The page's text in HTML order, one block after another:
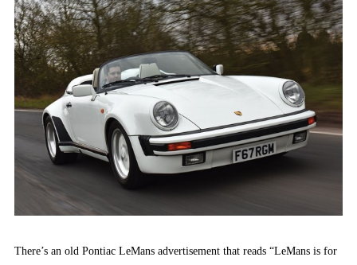
There’s an old Pontiac LeMans advertisement that reads “LeMans is for